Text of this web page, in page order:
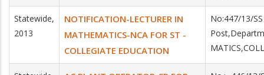
Statewide,
2013
NOTIFICATION-LECTURER IN
MATHEMATICS-NCA FOR ST -
COLLEGIATE EDUCATION
No:447/13/